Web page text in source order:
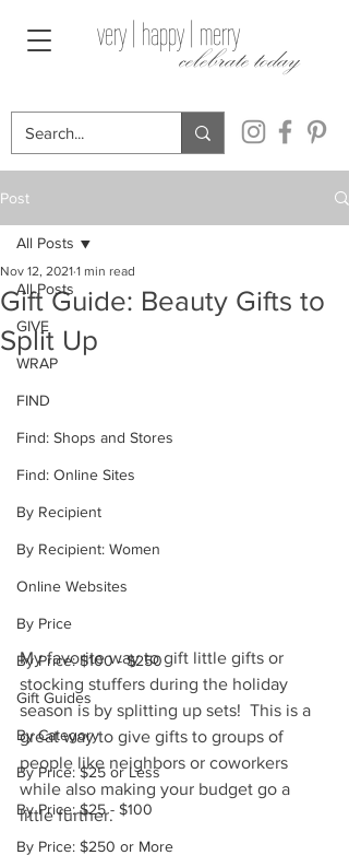
celebrate today
very | happy | merry
Post
All Posts
GIVE
WRAP
FIND
Find: Shops and Stores
Find: Online Sites
By Recipient
By Recipient: Women
Online Websites
By Price
By Price: $100 - $250
Gift Guides
By Category
By Price: $25 or Less
By Price: $25 - $100
By Price: $250 or More
All Posts
Gift Guide: Beauty Gifts to
Split Up
Nov 12, 2021 1 min read
My favorite way to gift little gifts or
stocking stuffers during the holiday
season is by splitting up sets!  This is a
great way to give gifts to groups of
people like neighbors or coworkers
while also making your budget go a
little further.